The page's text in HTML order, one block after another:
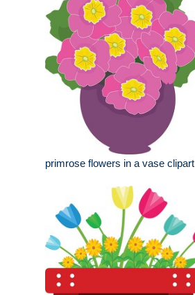
primrose flowers in a vase clipart